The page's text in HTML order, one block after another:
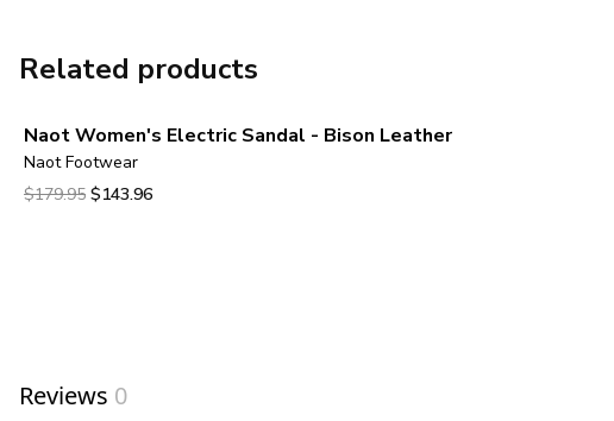
Related products
Naot Women's Electric Sandal - Bison Leather
Naot Footwear
Original price was $179.95.
$179.95 Current price is $143.96.
$143.96
Reviews 0